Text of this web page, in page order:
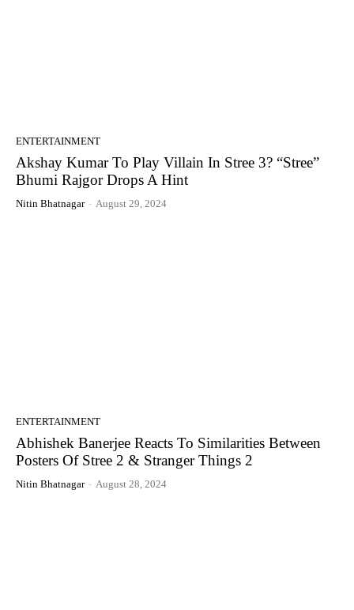
ENTERTAINMENT
Akshay Kumar To Play Villain In Stree 3? “Stree”
Bhumi Rajgor Drops A Hint
Nitin Bhatnagar - August 29, 2024
ENTERTAINMENT
Abhishek Banerjee Reacts To Similarities Between
Posters Of Stree 2 & Stranger Things 2
Nitin Bhatnagar - August 28, 2024